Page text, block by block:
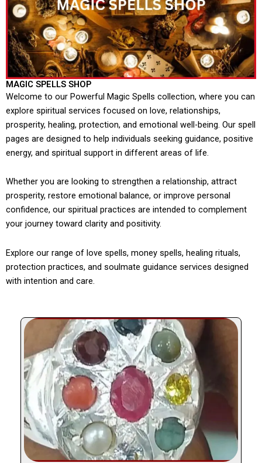
MAGIC SPELLS SHOP
Welcome to our Powerful Magic Spells collection, where you can
explore spiritual services focused on love, relationships,
prosperity, healing, protection, and emotional well-being. Our spell
pages are designed to help individuals seeking guidance, positive
energy, and spiritual support in different areas of life.
Whether you are looking to strengthen a relationship, attract
prosperity, restore emotional balance, or improve personal
confidence, our spiritual practices are intended to complement
your journey toward clarity and positivity.
Explore our range of love spells, money spells, healing rituals,
protection practices, and soulmate guidance services designed
with intention and care.